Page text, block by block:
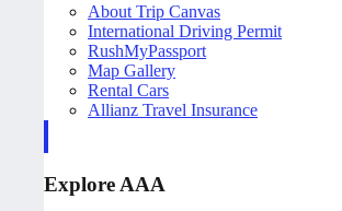
About Trip Canvas
International Driving Permit
RushMyPassport
Map Gallery
Rental Cars
Allianz Travel Insurance
Explore AAA